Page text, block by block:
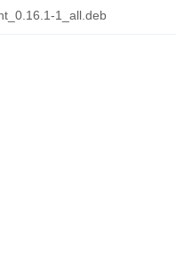
1_all.deb